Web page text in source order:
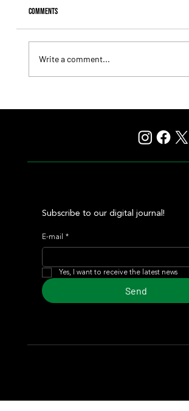
Comments
Write a comment...
Subscribe to our digital journal!
E-mail *
Yes, I want to receive the latest news
Send